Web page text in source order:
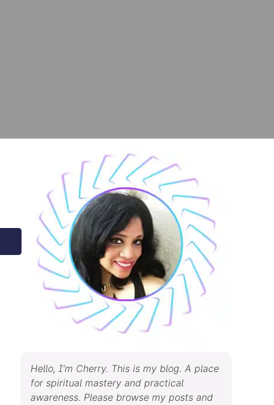
Hello, I’m Cherry. This is my blog. A place
for spiritual mastery and practical
awareness. Please browse my posts and